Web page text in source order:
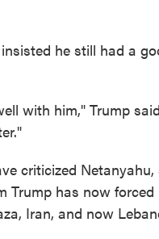
he still had a
with him," Trump
criticized
Trump has now
Iran, and now